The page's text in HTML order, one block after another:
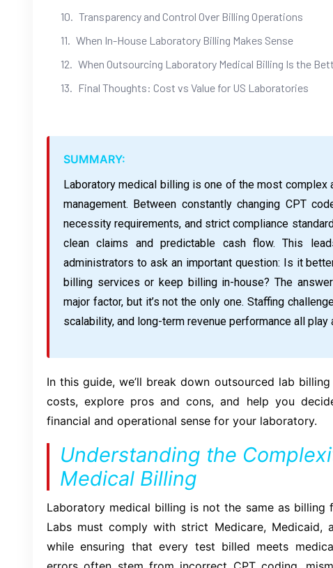
Transparency and Control Over Billing Operations
When In-House Laboratory Billing Makes Sense
When Outsourcing Laboratory Medical Billing Is the
Final Thoughts: Cost vs Value for US Laboratories
SUMMARY:
Laboratory medical billing is one of the most complex
management. Between constantly changing CPT
necessity requirements, and strict compliance
clean claims and predictable cash flow. This
administrators to ask an important question: Is it
billing services or keep billing in-house? The
major factor, but it’s not the only one. Staffing
scalability, and long-term revenue performance all play
In this guide, we’ll break down outsourced lab
costs, explore pros and cons, and help you
financial and operational sense for your laboratory.
Understanding the
Medical Billing
Laboratory medical billing is not the same as billing
Labs must comply with strict Medicare, Medicaid,
while ensuring that every test billed meets